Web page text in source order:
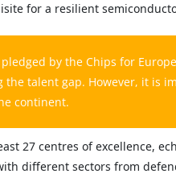
for a resilient
by the Chips for
talent gap. However, it is
continent.
27 centres of excellence,
different sectors from